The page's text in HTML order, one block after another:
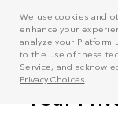
We use cookies and
enhance your
analyze your Platform
to the use of these
Service, and
Privacy Choices